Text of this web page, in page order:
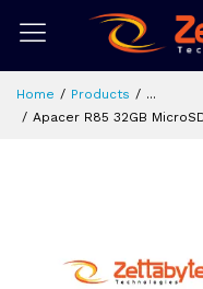
Home Products
...
Apacer R85 32GB